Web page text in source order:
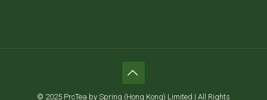
© 2025 PrcTea by Spring (Hong Kong) Limited | All Rights